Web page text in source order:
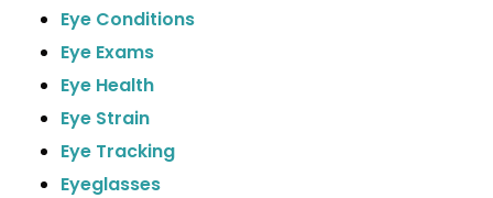
Eye Conditions
Eye Exams
Eye Health
Eye Strain
Eye Tracking
Eyeglasses